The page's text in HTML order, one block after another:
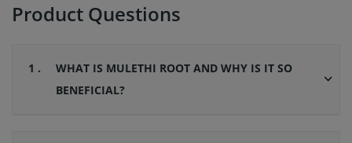
Product Questions
1 .
WHAT IS MULETHI ROOT AND WHY IS IT SO
BENEFICIAL?